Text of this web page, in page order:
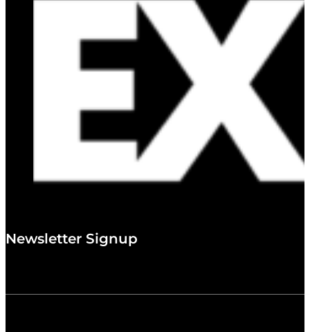
Newsletter Signup